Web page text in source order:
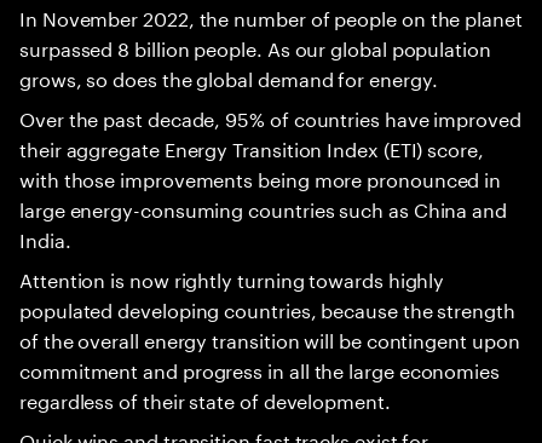
In November 2022, the number of people on the planet
surpassed 8 billion people. As our global population
grows, so does the global demand for energy.
Over the past decade, 95% of countries have improved
their aggregate Energy Transition Index (ETI) score,
with those improvements being more pronounced in
large energy-consuming countries such as China and
India.
Attention is now rightly turning towards highly
populated developing countries, because the strength
of the overall energy transition will be contingent upon
commitment and progress in all the large economies
regardless of their state of development.